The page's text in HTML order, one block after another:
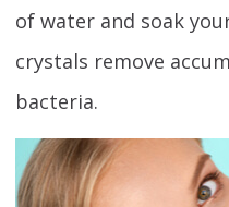
of water and soak
crystals remove
bacteria.